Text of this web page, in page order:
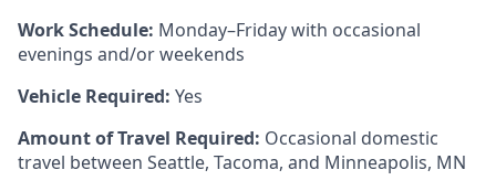
Work Schedule: Monday–Friday with occasional
evenings and/or weekends
Vehicle Required: Yes
Amount of Travel Required: Occasional domestic
travel between Seattle, Tacoma, and Minneapolis, MN